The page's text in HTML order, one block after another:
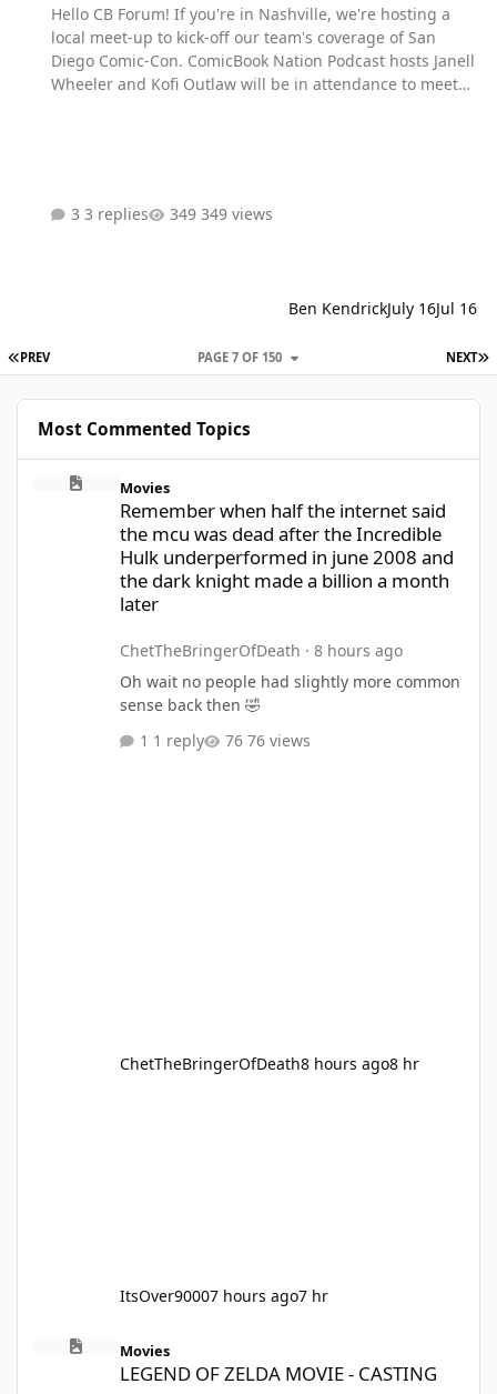
Hello CB Forum! If you're in Nashville, we're hosting a
local meet-up to kick-off our team's coverage of San
Diego Comic-Con. ComicBook Nation Podcast hosts Janell
Wheeler and Kofi Outlaw will be in attendance to meet
questions for your favorite celebs that we'll share during
3 replies 349 views
Ben KendrickJuly 16Jul 16
FIRST PAGE
PREV NEXT
PAGE 7 OF 150
Most Commented Topics
Remember when half the internet said the mcu was dead
Movies
Remember when half the internet said
the mcu was dead after the Incredible
Hulk underperformed in june 2008 and
the dark knight made a billion a month
later
ChetTheBringerOfDeath · 8 hours ago
Oh wait no people had slightly more common
sense back then 🤣
1 reply
76 views
ChetTheBringerOfDeath8 hours ago8 hr
ItsOver90007 hours ago7 hr
LEGEND OF ZELDA MOVIE - CASTING
Movies
LEGEND OF ZELDA MOVIE - CASTING